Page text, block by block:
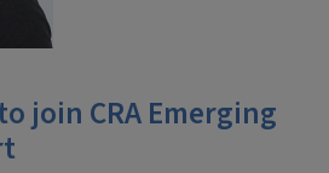
join CRA Emerging